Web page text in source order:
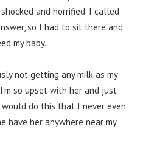
and horrified. I called
so I had to sit there and
my baby.
not getting any milk as my
so upset with her and just
do this that I never even
have her anywhere near my